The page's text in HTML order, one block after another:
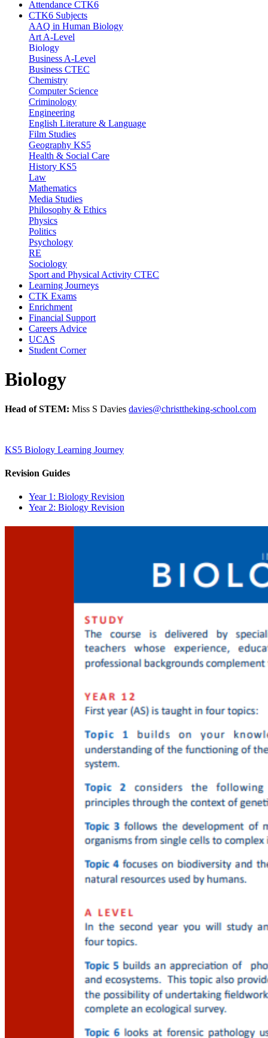
Attendance CTK6
CTK6 Subjects
AAQ in Human Biology
Art A-Level
Biology
Business A-Level
Business CTEC
Chemistry
Computer Science
Criminology
Engineering
English Literature & Language
Film Studies
Geography KS5
Health & Social Care
History KS5
Law
Mathematics
Media Studies
Philosophy & Ethics
Physics
Politics
Psychology
RE
Sociology
Sport and Physical Activity CTEC
Learning Journeys
CTK Exams
Enrichment
Financial Support
Careers Advice
UCAS
Student Corner
Biology
Head of STEM: Miss S Davies davies@christtheking-school.com
KS5 Biology Learning Journey
Revision Guides
Year 1: Biology Revision
Year 2: Biology Revision